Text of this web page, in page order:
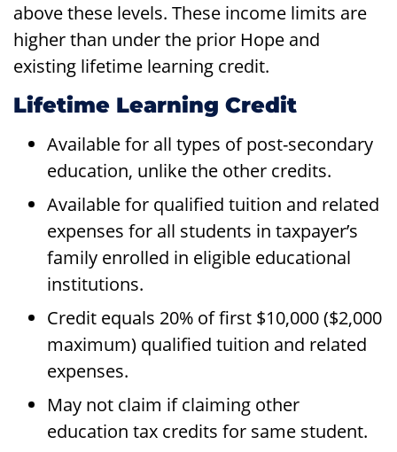
above these levels. These income limits are
higher than under the prior Hope and
existing lifetime learning credit.
Lifetime Learning Credit
Available for all types of post-secondary
education, unlike the other credits.
Available for qualified tuition and related
expenses for all students in taxpayer’s
family enrolled in eligible educational
institutions.
Credit equals 20% of first $10,000 ($2,000
maximum) qualified tuition and related
expenses.
May not claim if claiming other
education tax credits for same student.